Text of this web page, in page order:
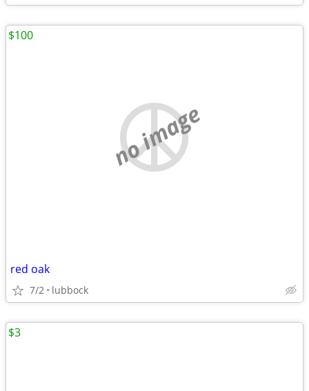
no image
red oak
7/2 lubbock
$100
$3